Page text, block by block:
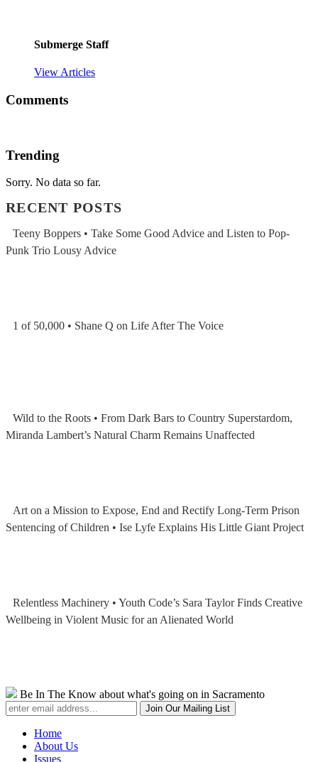
Submerge Staff
View Articles
Comments
Trending
Sorry. No data so far.
RECENT POSTS
Teeny Boppers • Take Some Good Advice and Listen to Pop-
Punk Trio Lousy Advice
1 of 50,000 • Shane Q on Life After The Voice
Wild to the Roots • From Dark Bars to Country Superstardom,
Miranda Lambert’s Natural Charm Remains Unaffected
Art on a Mission to Expose, End and Rectify Long-Term Prison
Sentencing of Children • Ise Lyfe Explains His Little Giant Project
Relentless Machinery • Youth Code’s Sara Taylor Finds Creative
Wellbeing in Violent Music for an Alienated World
Be In The Know about what's going on in Sacramento
Home
About Us
Issues